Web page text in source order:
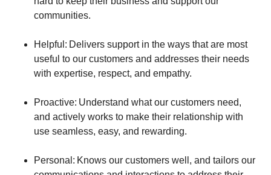
communities.
Helpful: Delivers support in the ways that are most
useful to our customers and addresses their needs
with expertise, respect, and empathy.
Proactive: Understand what our customers need,
and actively works to make their relationship with
use seamless, easy, and rewarding.
Personal: Knows our customers well, and tailors our